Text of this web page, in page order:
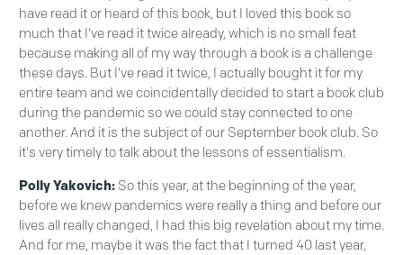
have read it or heard of this book, but I loved this book so
much that I've read it twice already, which is no small feat
because making all of my way through a book is a challenge
these days. But I've read it twice, I actually bought it for my
entire team and we coincidentally decided to start a book club
during the pandemic so we could stay connected to one
another. And it is the subject of our September book club. So
it's very timely to talk about the lessons of essentialism.
Polly Yakovich: So this year, at the beginning of the year,
before we knew pandemics were really a thing and before our
lives all really changed, I had this big revelation about my time.
And for me, maybe it was the fact that I turned 40 last year,